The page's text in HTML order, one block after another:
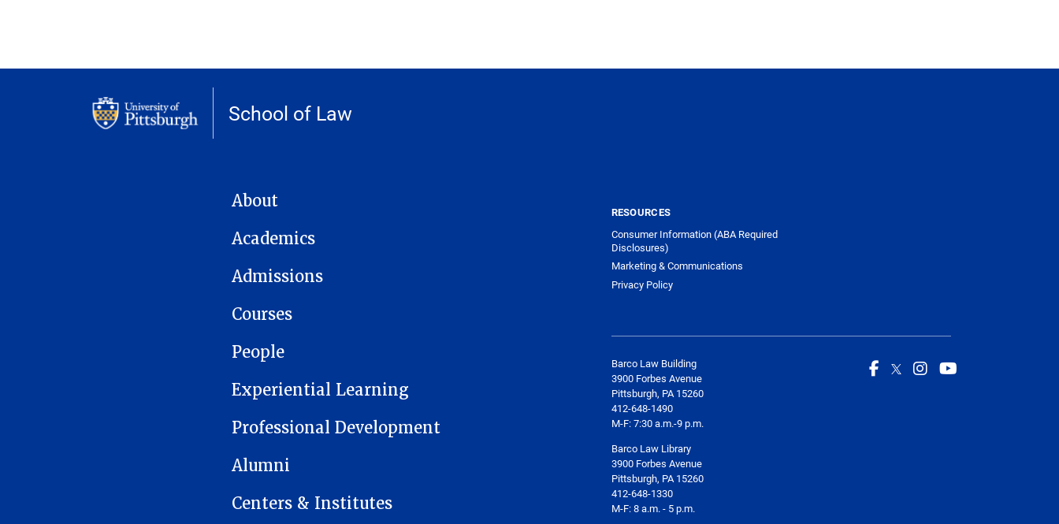
School of Law
MAIN NAVIGATION
About
Academics
Admissions
Courses
People
Experiential Learning
Professional Development
Alumni
Centers & Institutes
RESOURCES
Consumer Information (ABA Required
Disclosures)
Marketing & Communications
Privacy Policy
Barco Law Building
3900 Forbes Avenue
Pittsburgh, PA 15260
412-648-1490
M-F: 7:30 a.m.-9 p.m.
Barco Law Library
3900 Forbes Avenue
Pittsburgh, PA 15260
412-648-1330
M-F: 8 a.m. - 5 p.m.